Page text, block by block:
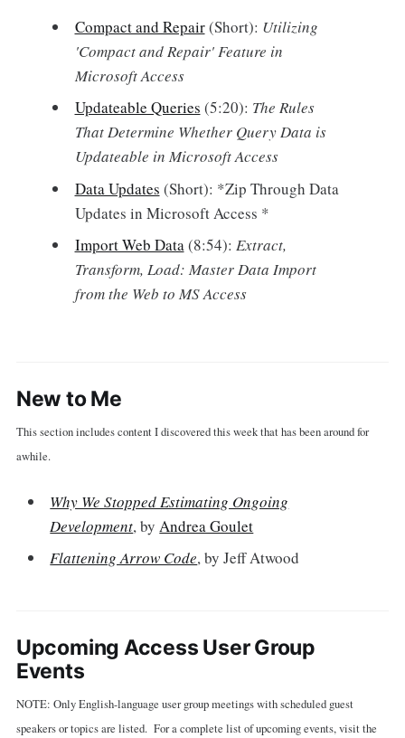
Compact and Repair(Short): Utilizing
'Compact and Repair' Feature in
Microsoft Access
Updateable Queries (5:20): The Rules
That Determine Whether Query Data is
Updateable in Microsoft Access
Data Updates (Short): *Zip Through Data
Updates in Microsoft Access *
Import Web Data(8:54): Extract,
Transform, Load: Master Data Import
from the Web to MS Access
New to Me
This section includes content I discovered this week that has been around for
awhile.
Why We Stopped Estimating Ongoing
Development, byAndrea Goulet
Flattening Arrow Code, by Jeff Atwood
Upcoming Access User Group
Events
NOTE: Only English-language user group meetings with scheduled guest
speakers or topics are listed. For a complete list of upcoming events, visit the